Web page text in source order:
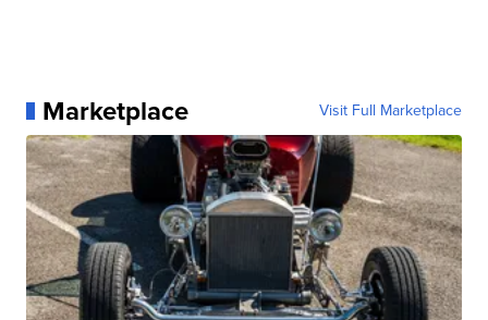
Marketplace Visit Full Marketplace